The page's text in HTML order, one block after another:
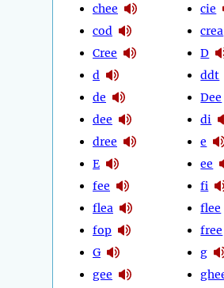
chee
cod
Cree
d
de
dee
dree
E
fee
flea
fop
G
gee
cie
crea
D
ddt
Dee
di
e
ee
fi
flee
free
g